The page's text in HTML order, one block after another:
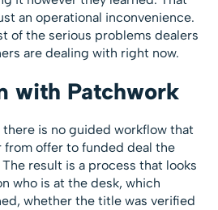
an operational inconvenience.
of the serious problems dealers
are dealing with right now.
with Patchwork
is no guided workflow that
from offer to funded deal the
result is a process that looks
who is at the desk, which
whether the title was verified